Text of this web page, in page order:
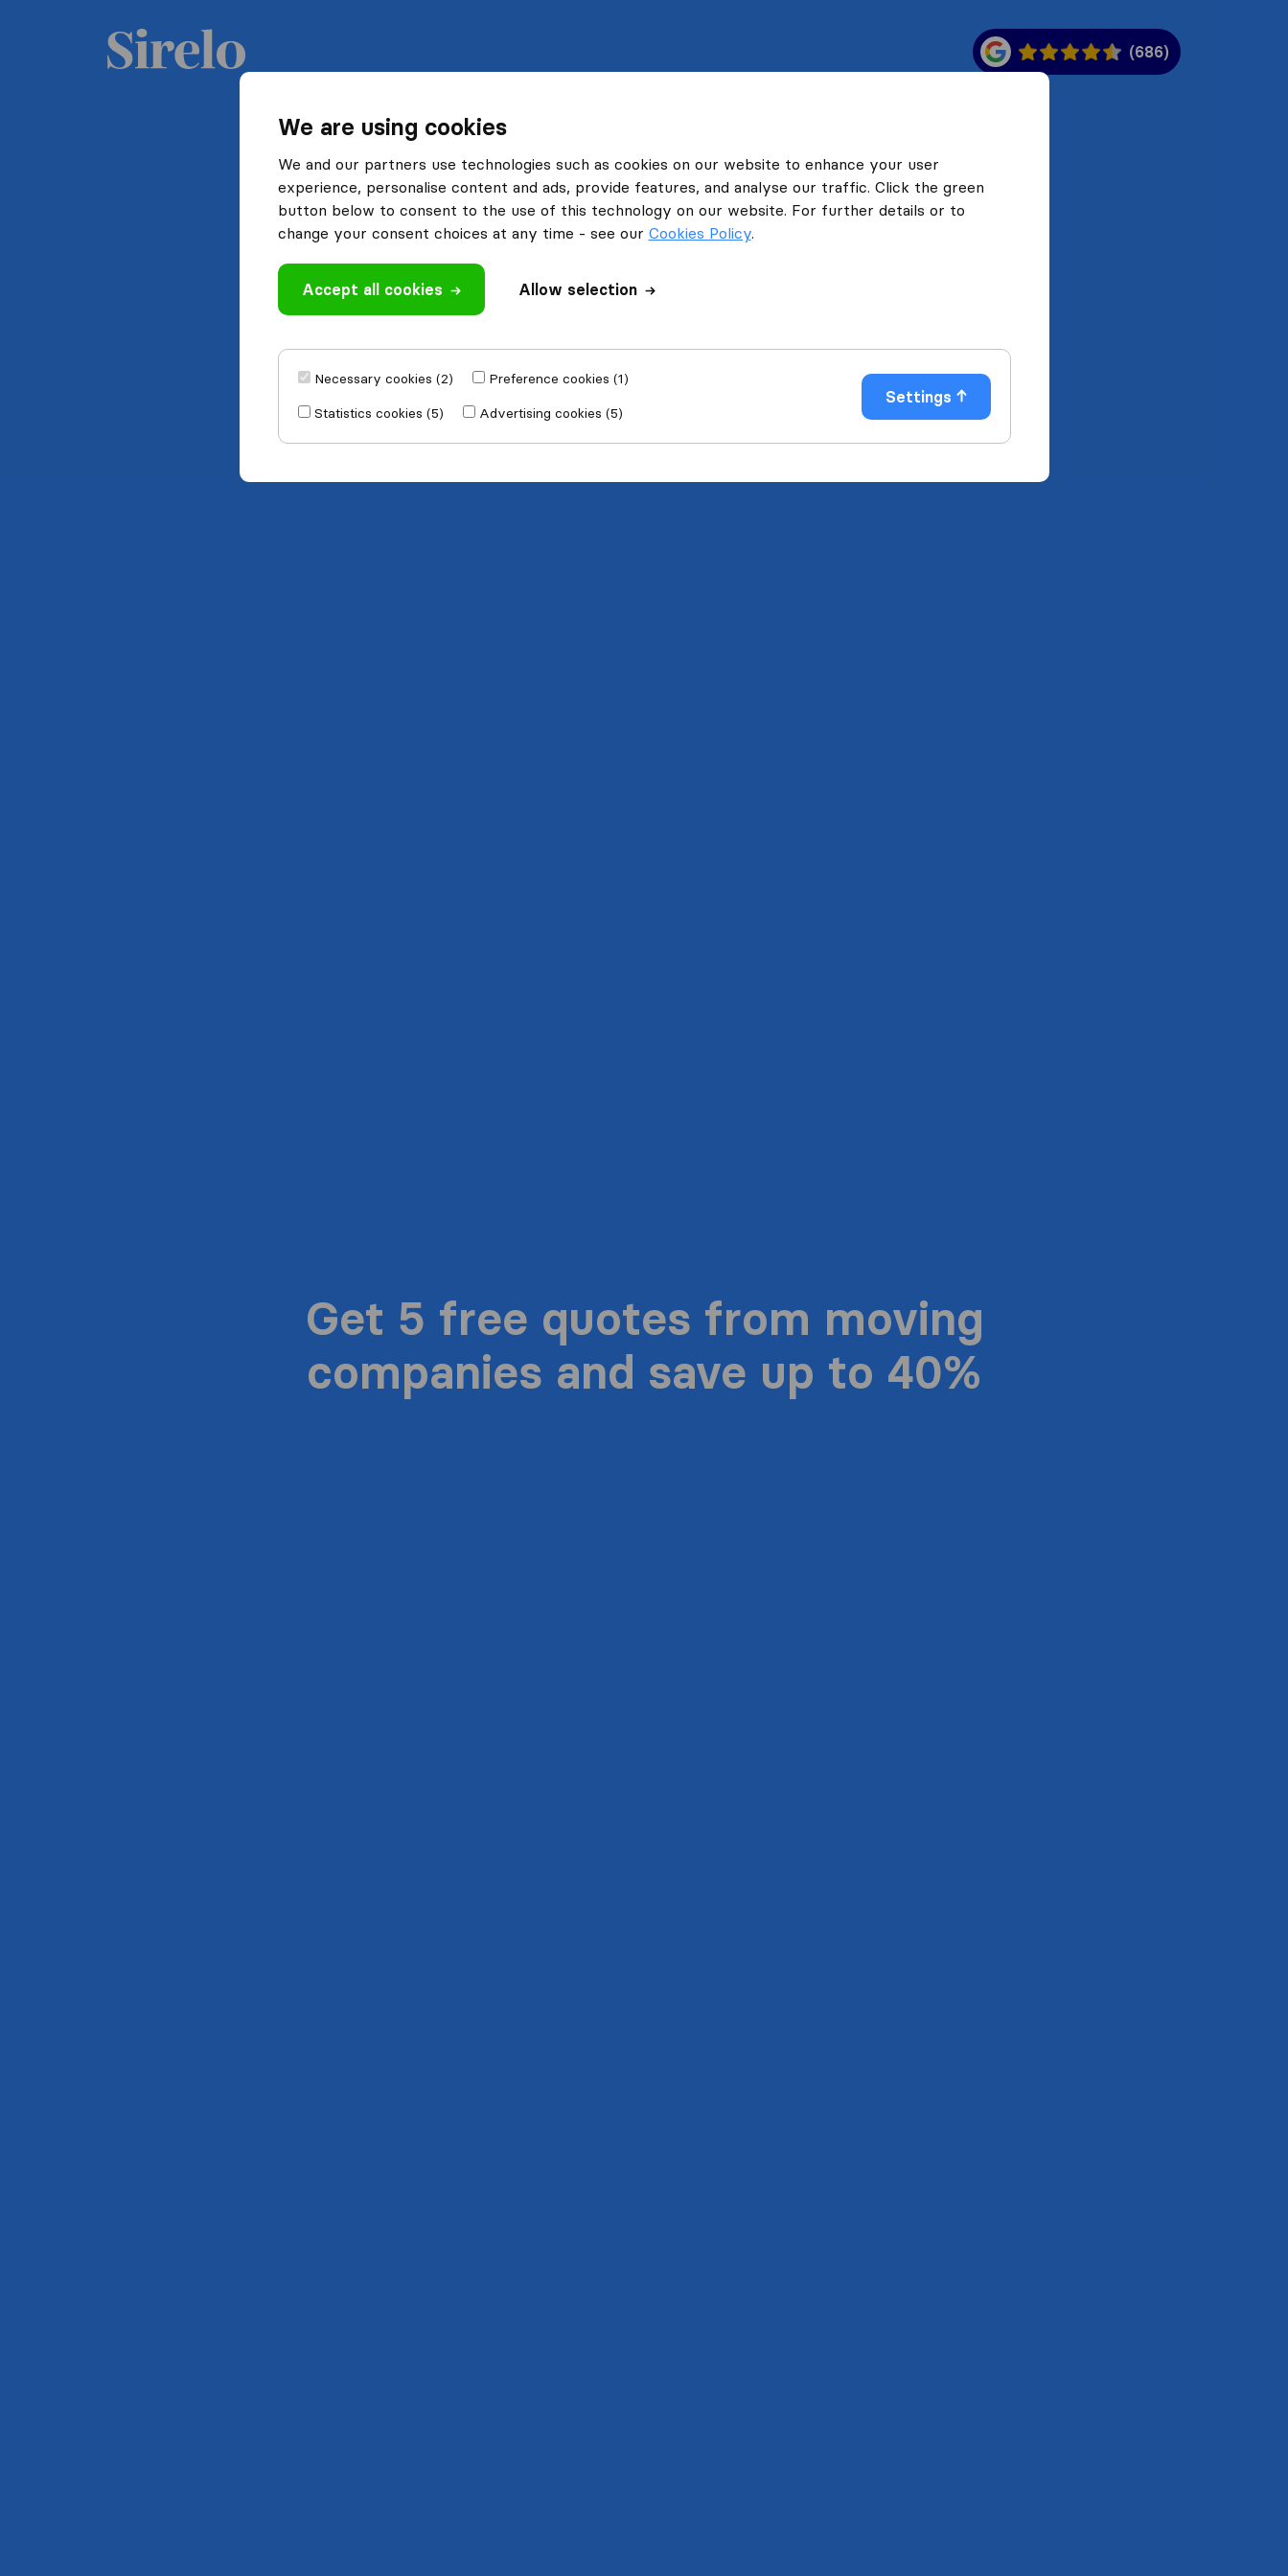
We are using cookies
We and our partners use technologies such as cookies on our website to enhance your user
experience, personalise content and ads, provide features, and analyse our traffic. Click the green
button below to consent to the use of this technology on our website. For further details or to
change your consent choices at any time - see our Cookies Policy.
Accept all cookies Allow selection
Necessary cookies (2)
Preference cookies (1)
Statistics cookies (5)
Advertising cookies (5)
Settings
(686)
Get 5 free quotes from moving
companies and save up to 40%